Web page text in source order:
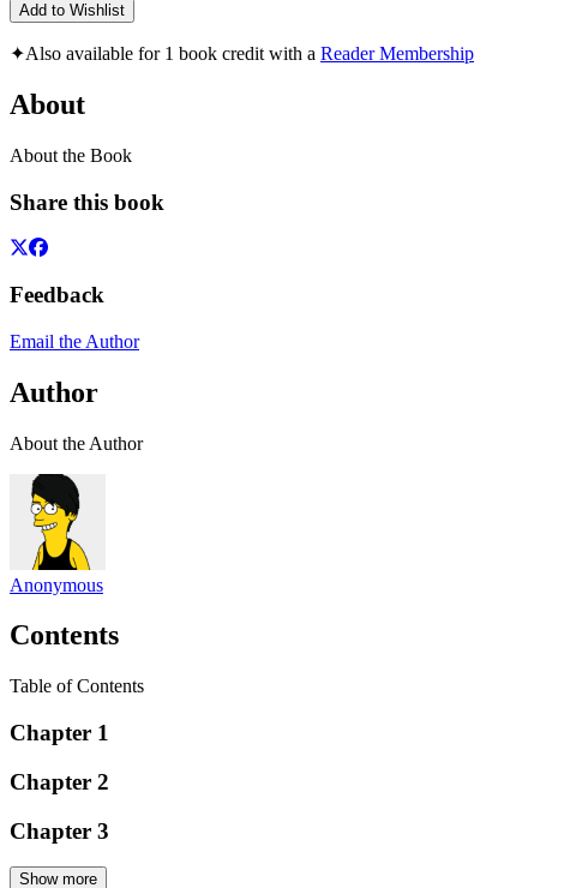
Add to Wishlist
✦Also available for 1 book credit with a Reader Membership
About
About the Book
Share this book
Feedback
Email the Author
Author
About the Author
Anonymous
Contents
Table of Contents
Chapter 1
Chapter 2
Chapter 3
Show more